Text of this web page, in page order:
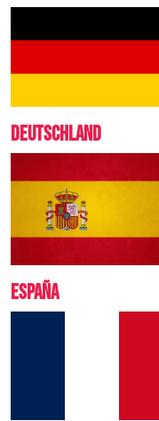
DEUTSCHLAND
ESPAÑA